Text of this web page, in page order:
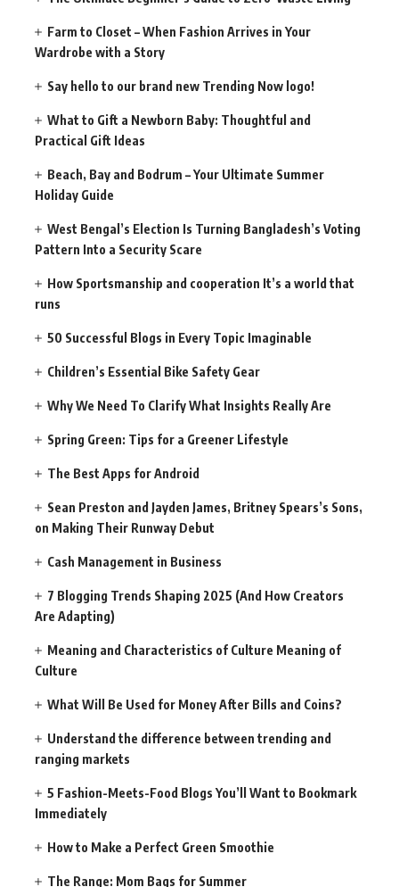
Farm to Closet – When Fashion Arrives in Your
Wardrobe with a Story
Say hello to our brand new Trending Now logo!
What to Gift a Newborn Baby: Thoughtful and
Practical Gift Ideas
Beach, Bay and Bodrum – Your Ultimate Summer
Holiday Guide
West Bengal’s Election Is Turning Bangladesh’s Voting
Pattern Into a Security Scare
How Sportsmanship and cooperation It’s a world that
runs
50 Successful Blogs in Every Topic Imaginable
Children’s Essential Bike Safety Gear
Why We Need To Clarify What Insights Really Are
Spring Green: Tips for a Greener Lifestyle
The Best Apps for Android
Sean Preston and Jayden James, Britney Spears’s Sons,
on Making Their Runway Debut
Cash Management in Business
7 Blogging Trends Shaping 2025 (And How Creators
Are Adapting)
Meaning and Characteristics of Culture Meaning of
Culture
What Will Be Used for Money After Bills and Coins?
Understand the difference between trending and
ranging markets
5 Fashion-Meets-Food Blogs You’ll Want to Bookmark
Immediately
How to Make a Perfect Green Smoothie
The Range: Mom Bags for Summer